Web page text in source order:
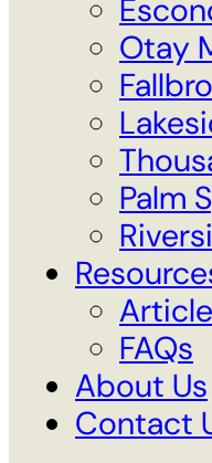
Otay
Palm
FAQs
About Us
Contact